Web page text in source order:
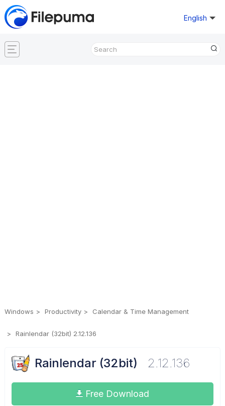
English
Windows Productivity Calendar & Time Management
Rainlendar (32bit) 2.12.136
Rainlendar (32bit) 2.12.136
Free Download